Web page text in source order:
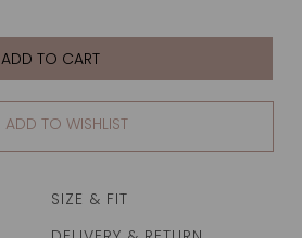
ADD TO CART
ADD TO WISHLIST
SIZE & FIT